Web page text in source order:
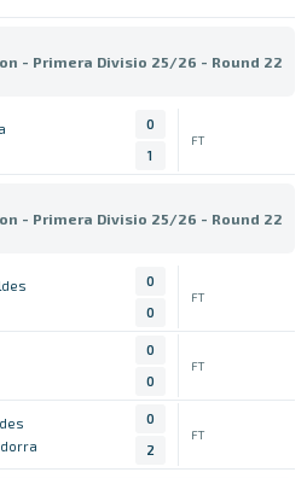
- Primera Divisio 25/26 - Round 22
0
1
FT
- Primera Divisio 25/26 - Round 22
0
0
FT
0
0
FT
0
2
FT